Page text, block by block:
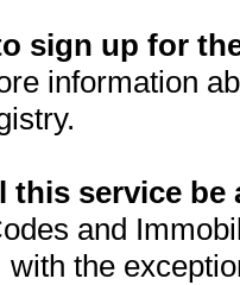
sign up for
information
this service be
and
with the